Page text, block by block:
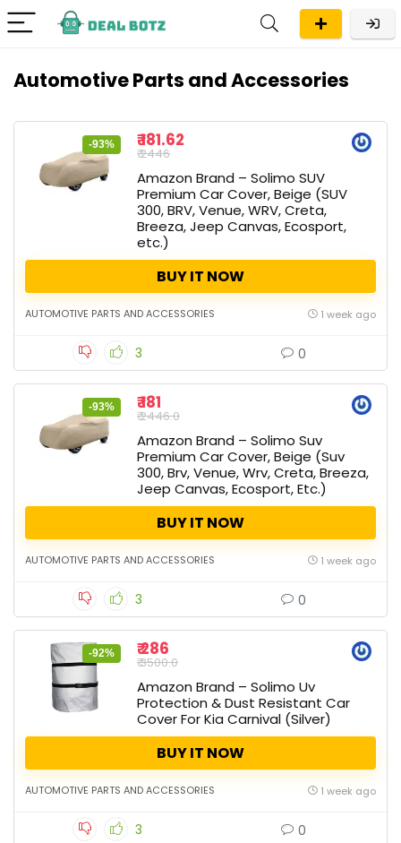
Automotive Parts and Accessories
-93% ₹ 181.62
₹ 2446
Amazon Brand – Solimo SUV
Premium Car Cover, Beige (SUV
300, BRV, Venue, WRV, Creta,
Breeza, Jeep Canvas, Ecosport,
etc.)
BUY IT NOW
AUTOMOTIVE PARTS AND ACCESSORIES 1 week ago
3 0
-93% ₹ 181
₹ 2446.0
Amazon Brand – Solimo Suv
Premium Car Cover, Beige (Suv
300, Brv, Venue, Wrv, Creta, Breeza,
Jeep Canvas, Ecosport, Etc.)
BUY IT NOW
AUTOMOTIVE PARTS AND ACCESSORIES 1 week ago
3 0
-92% ₹ 286
₹ 3500.0
Amazon Brand – Solimo Uv
Protection & Dust Resistant Car
Cover For Kia Carnival (Silver)
BUY IT NOW
AUTOMOTIVE PARTS AND ACCESSORIES 1 week ago
3 0